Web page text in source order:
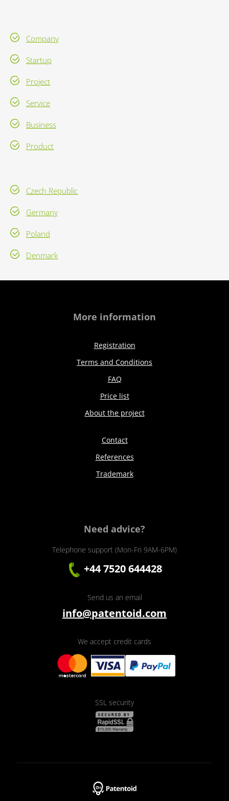
Company
Startup
Project
Service
Business
Product
Czech Republic
Germany
Poland
Denmark
More information
Registration
Terms and Conditions
FAQ
Price list
About the project
Contact
References
Trademark
Need advice?
Telephone support (Mon-Fri 9AM-6PM)
+44 7520 644428
Send us an email
info@patentoid.com
We accept credit cards
SSL security